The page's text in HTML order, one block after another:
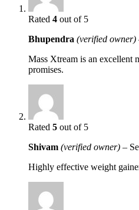
Rated 4 out of 5
Bhupendra (verified owner)
Mass Xtream is an excellent
promises.
Rated 5 out of 5
Shivam (verified owner) –
Highly effective weight